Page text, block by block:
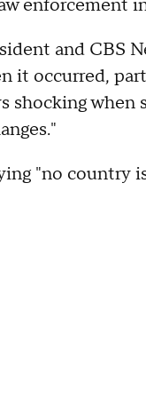
enforcement
and CBS
it occurred,
shocking
"no country